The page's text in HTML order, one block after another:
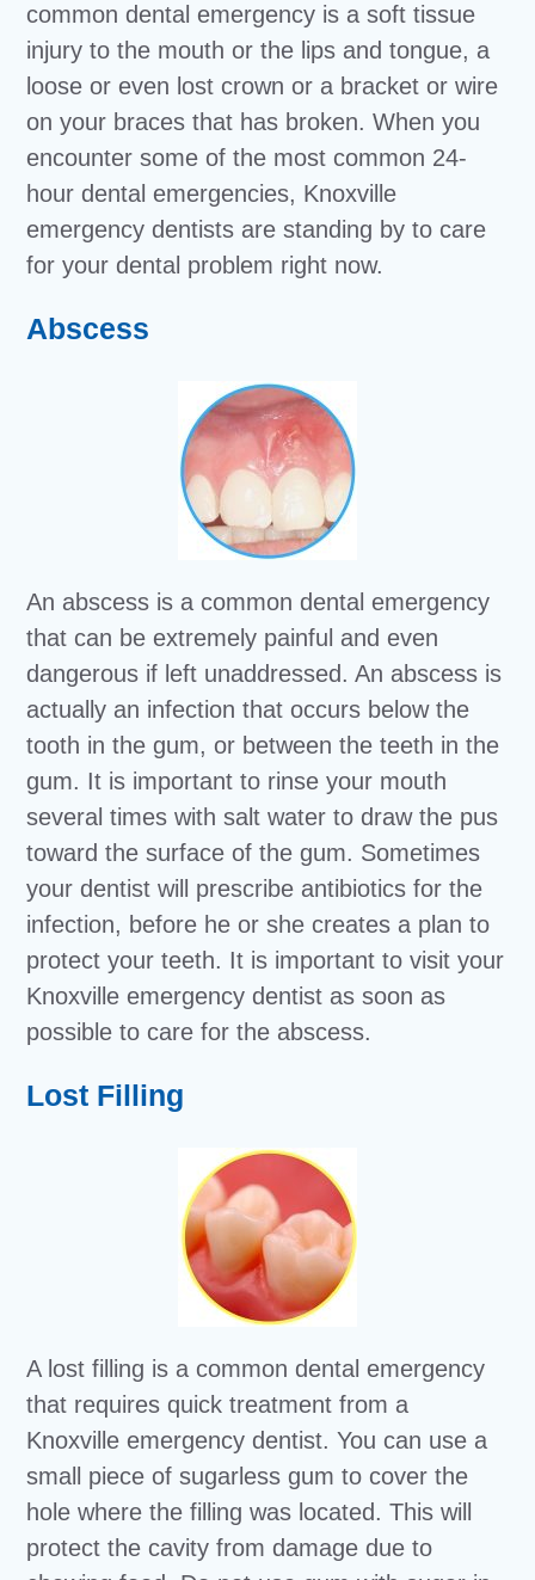
common dental emergency is a soft tissue
injury to the mouth or the lips and tongue, a
loose or even lost crown or a bracket or wire
on your braces that has broken. When you
encounter some of the most common 24-
hour dental emergencies, Knoxville
emergency dentists are standing by to care
for your dental problem right now.
Abscess
An abscess is a common dental emergency
that can be extremely painful and even
dangerous if left unaddressed. An abscess is
actually an infection that occurs below the
tooth in the gum, or between the teeth in the
gum. It is important to rinse your mouth
several times with salt water to draw the pus
toward the surface of the gum. Sometimes
your dentist will prescribe antibiotics for the
infection, before he or she creates a plan to
protect your teeth. It is important to visit your
Knoxville emergency dentist as soon as
possible to care for the abscess.
Lost Filling
A lost filling is a common dental emergency
that requires quick treatment from a
Knoxville emergency dentist. You can use a
small piece of sugarless gum to cover the
hole where the filling was located. This will
protect the cavity from damage due to